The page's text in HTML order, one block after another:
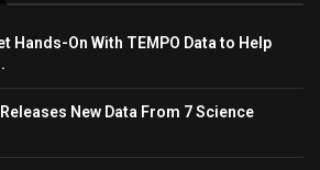
Hands-On With TEMPO Data to Help
Releases New Data From 7 Science